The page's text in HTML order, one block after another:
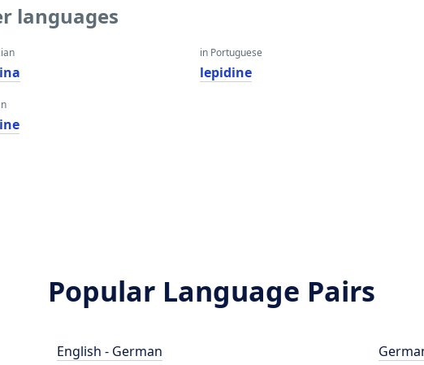
languages
in Portuguese
lepidine
Popular Language Pairs
English - German